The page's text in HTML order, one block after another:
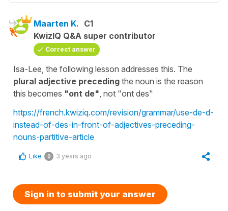
Maarten K. C1
KwizIQ Q&A super contributor
Correct answer
Isa-Lee, the following lesson addresses this. The
plural adjective preceding the noun is the reason
this becomes "ont de" , not "ont des"
https://french.kwiziq.com/revision/grammar/use-de-d-
instead-of-des-in-front-of-adjectives-preceding-
nouns-partitive-article
Like 0 3 years ago
Sign in to submit your answer